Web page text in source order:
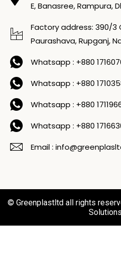
E, Banasree, Rampura,
Factory address: 390/3
Paurashava, Rupganj,
Whatsapp : +880
Whatsapp : +880
Whatsapp : +880
Whatsapp : +880
Email :
© Greenplastltd all rights